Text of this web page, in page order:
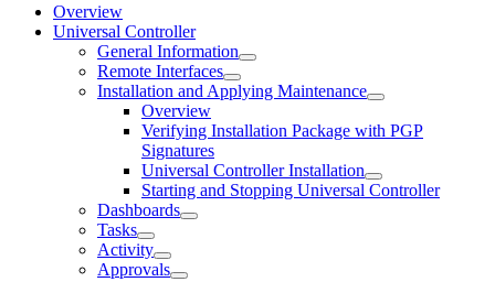
Overview
Universal Controller
General Information
Remote Interfaces
Installation and Applying Maintenance
Overview
Verifying Installation Package with PGP
Signatures
Universal Controller Installation
Starting and Stopping Universal Controller
Dashboards
Tasks
Activity
Approvals